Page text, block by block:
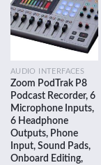
Add to
wishlist
AUDIO INTERFACES
Zoom PodTrak P8
Podcast Recorder, 6
Microphone Inputs,
6 Headphone
Outputs, Phone
Input, Sound Pads,
Onboard Editing,